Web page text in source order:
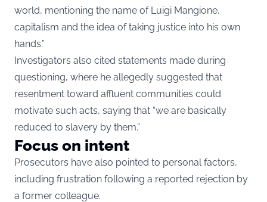
world, mentioning the name of Luigi Mangione,
capitalism and the idea of taking justice into his own
hands.”
Investigators also cited statements made during
questioning, where he allegedly suggested that
resentment toward affluent communities could
motivate such acts, saying that “we are basically
reduced to slavery by them.”
Focus on intent
Prosecutors have also pointed to personal factors,
including frustration following a reported rejection by
a former colleague.